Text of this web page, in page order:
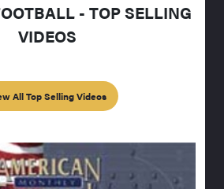
- TOP SELLING
VIDEOS
All Top Selling Videos